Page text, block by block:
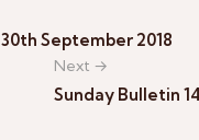
September 2018
Next →
Sunday Bulletin